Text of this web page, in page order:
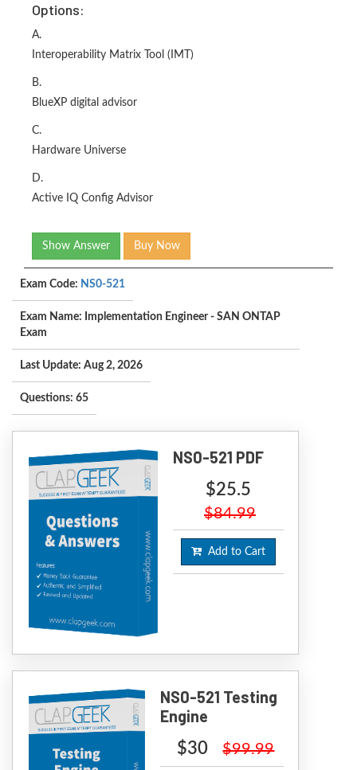
Options:
A.
Interoperability Matrix Tool (IMT)
B.
BlueXP digital advisor
C.
Hardware Universe
D.
Active IQ Config Advisor
Show Answer Buy Now
Exam Code: NS0-521
Exam Name: Implementation Engineer - SAN ONTAP
Exam
Last Update: Aug 2, 2026
Questions: 65
NS0-521 PDF
$25.5
$84.99
Add to Cart
NS0-521 Testing
Engine
$30 $99.99